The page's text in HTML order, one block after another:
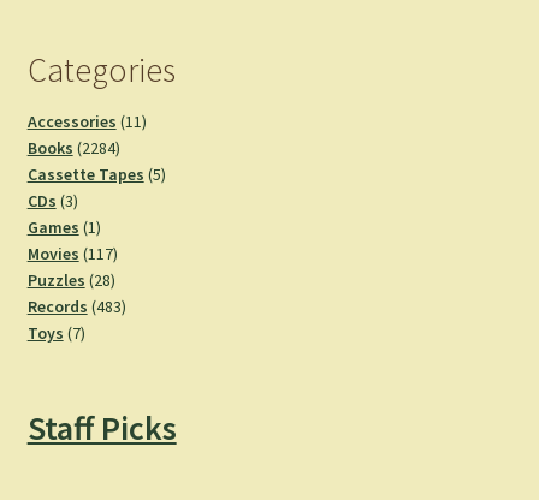
Categories
Accessories 1111
Books 22842284
products
Cassette Tapes 55
CDs 33
products
Games 11
product
Movies 117117
products
Puzzles 2828
products
Records 483483
Toys 77
Staff Picks